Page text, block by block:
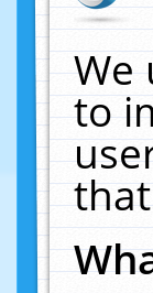
We
to